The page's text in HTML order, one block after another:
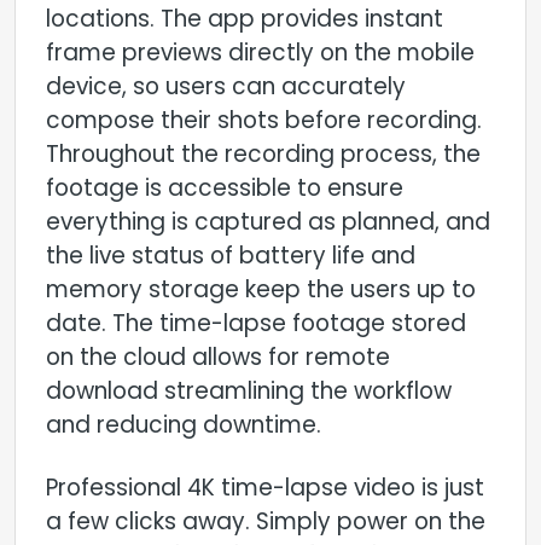
locations. The app provides instant
frame previews directly on the mobile
device, so users can accurately
compose their shots before recording.
Throughout the recording process, the
footage is accessible to ensure
everything is captured as planned, and
the live status of battery life and
memory storage keep the users up to
date. The time-lapse footage stored
on the cloud allows for remote
download streamlining the workflow
and reducing downtime.
Professional 4K time-lapse video is just
a few clicks away. Simply power on the